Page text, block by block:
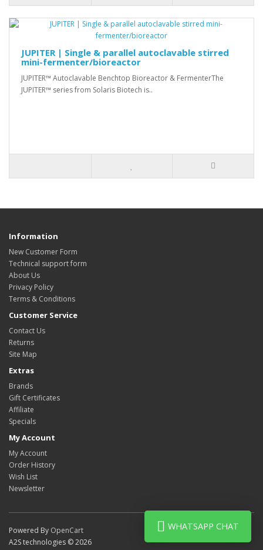
JUPITER | Single & parallel autoclavable stirred
mini-fermenter/bioreactor
JUPITER™ Autoclavable Benchtop Bioreactor & FermenterThe
JUPITER™ series from Solaris Biotech is..
Information
New Customer Form
Technical support form
About Us
Privacy Policy
Terms & Conditions
Customer Service
Contact Us
Returns
Site Map
Extras
Brands
Gift Certificates
Affiliate
Specials
My Account
My Account
Order History
Wish List
Newsletter
Powered By OpenCart
A2S technologies © 2026
WHATSAPP CHAT